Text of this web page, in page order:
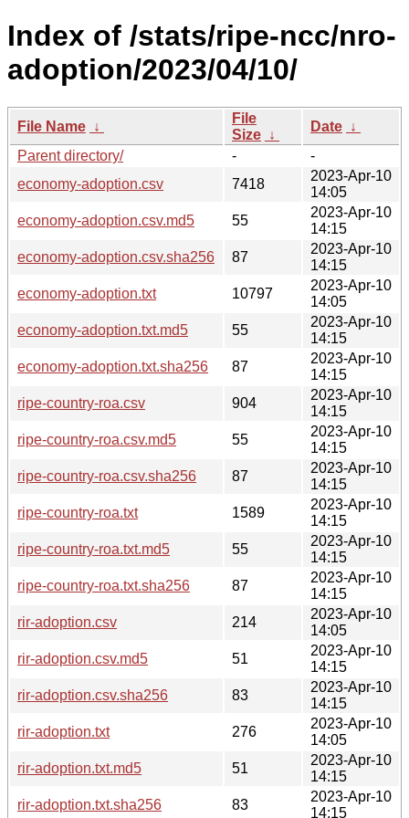
Index of /stats/ripe-ncc/nro-
adoption/2023/04/10/
File Name ↓
File
Size ↓
Date ↓
Parent directory/
-
-
economy-adoption.csv
7418
2023-Apr-10
14:05
economy-adoption.csv.md5
55
2023-Apr-10
14:15
economy-adoption.csv.sha256
87
2023-Apr-10
14:15
economy-adoption.txt
10797
2023-Apr-10
14:05
economy-adoption.txt.md5
55
2023-Apr-10
14:15
economy-adoption.txt.sha256
87
2023-Apr-10
14:15
ripe-country-roa.csv
904
2023-Apr-10
14:15
ripe-country-roa.csv.md5
55
2023-Apr-10
14:15
ripe-country-roa.csv.sha256
87
2023-Apr-10
14:15
ripe-country-roa.txt
1589
2023-Apr-10
14:15
ripe-country-roa.txt.md5
55
2023-Apr-10
14:15
ripe-country-roa.txt.sha256
87
2023-Apr-10
14:15
rir-adoption.csv
214
2023-Apr-10
14:05
rir-adoption.csv.md5
51
2023-Apr-10
14:15
rir-adoption.csv.sha256
83
2023-Apr-10
14:15
rir-adoption.txt
276
2023-Apr-10
14:05
rir-adoption.txt.md5
51
2023-Apr-10
14:15
rir-adoption.txt.sha256
83
2023-Apr-10
14:15